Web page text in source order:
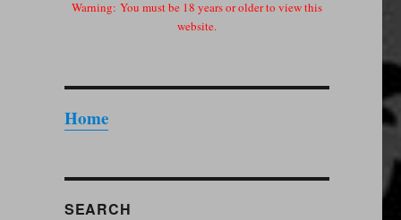
Warning: You must be 18 years or older to view this
website.
Home
SEARCH